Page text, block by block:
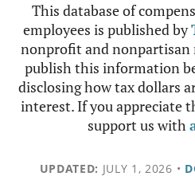
This database of
employees is published by
nonprofit and nonpartisan
publish this information
disclosing how tax dollars
interest. If you appreciate
support us with
UPDATED: JULY 1, 2026 •